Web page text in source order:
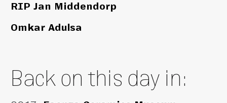
RIP Jan Middendorp
Omkar Adulsa
Back on this day in: